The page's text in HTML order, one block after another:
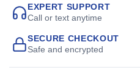
EXPERT SUPPORT
Call or text anytime
SECURE CHECKOUT
Safe and encrypted